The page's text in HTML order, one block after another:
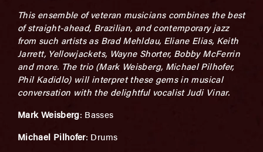
This ensemble of veteran musicians combines the best
of straight-ahead, Brazilian, and contemporary jazz
from such artists as Brad Mehldau, Eliane Elias, Keith
Jarrett, Yellowjackets, Wayne Shorter, Bobby McFerrin
and more. The trio (Mark Weisberg, Michael Pilhofer,
Phil Kadidlo) will interpret these gems in musical
conversation with the delightful vocalist Judi Vinar.
Mark Weisberg: Basses
Michael Pilhofer: Drums